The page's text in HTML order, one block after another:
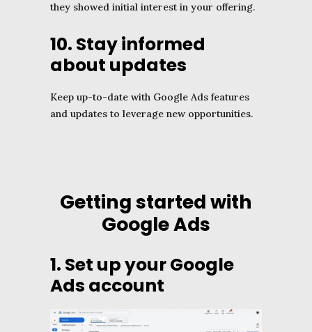
they showed initial interest in your offering.
10. Stay informed
about updates
Keep up-to-date with Google Ads features
and updates to leverage new opportunities.
Getting started with
Google Ads
1. Set up your Google
Ads account